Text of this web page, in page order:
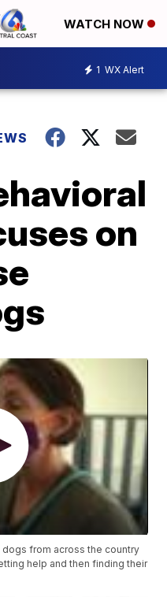
WATCH NOW
1 WX Alert
on
from across the country
help and then finding their